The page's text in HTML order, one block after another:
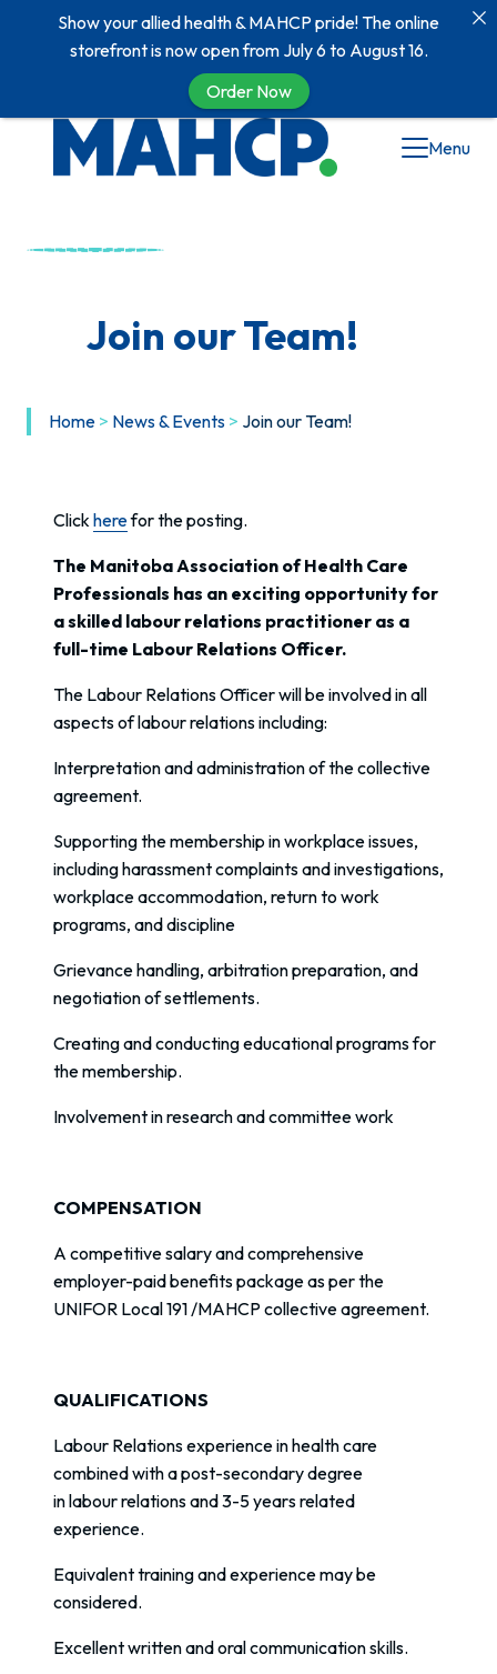
Menu
Join our Team!
Home > News & Events > Join our Team!
Click herefor the posting.
The Manitoba Association of Health Care
Professionals has an exciting opportunity for
a skilled labour relations practitioner as a
full-time Labour Relations Officer.
The Labour Relations Officer will be involved in all
aspects of labour relations including:
Interpretation and administration of the collective
agreement.
Supporting the membership in workplace issues,
including harassment complaints and investigations,
workplace accommodation, return to work
programs, and discipline
Grievance handling, arbitration preparation, and
negotiation of settlements.
Creating and conducting educational programs for
the membership.
Involvement in research and committee work
COMPENSATION
A competitive salary and comprehensive
employer-paid benefits package as per the
UNIFOR Local 191 /MAHCP collective agreement.
QUALIFICATIONS
Labour Relations experience in health care
combined with a post-secondary degree
in labour relations and 3-5 years related
experience.
Equivalent training and experience may be
considered.
Excellent written and oral communication skills.
Show your allied health & MAHCP pride! The online
storefront is now open from July 6 to August 16.
Order Now